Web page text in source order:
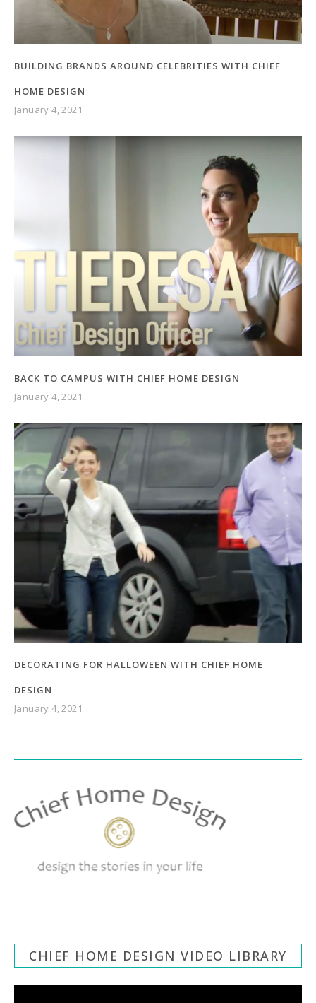
BUILDING BRANDS AROUND CELEBRITIES WITH CHIEF
HOME DESIGN
January 4, 2021
BACK TO CAMPUS WITH CHIEF HOME DESIGN
January 4, 2021
DECORATING FOR HALLOWEEN WITH CHIEF HOME
DESIGN
January 4, 2021
CHIEF HOME DESIGN VIDEO LIBRARY